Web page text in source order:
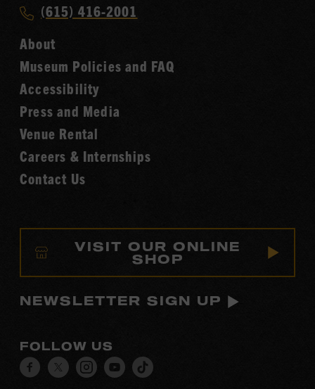
Hall
of
Fame
Call
Music
Hall
of
Fame
(615) 416-2001
About
Museum Policies and FAQ
Accessibility
Press and Media
Venue Rental
Careers & Internships
Contact Us
VISIT OUR ONLINE
SHOP
NEWSLETTER SIGN UP
FOLLOW US
Visit Visit Visit Visit